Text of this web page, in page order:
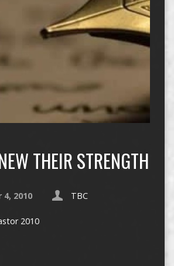
THEIR STRENGTH
2010 TBC
2010